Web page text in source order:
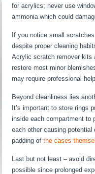
for acrylics; never use
ammonia which could
If you notice small
despite proper cleaning
Acrylic scratch remover kits
restore most minor
may require professional
Beyond cleanliness lies
It’s important to store rings
inside each compartment to
each other causing
padding ofthe cases
Last but not least – avoid
possible since prolonged